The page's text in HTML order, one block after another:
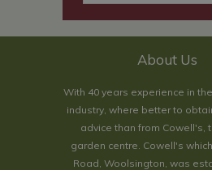
About Us
With 40 years experience in
industry, where better to
advice than from Cowell's,
garden centre. Cowell's
Road, Woolsington, was